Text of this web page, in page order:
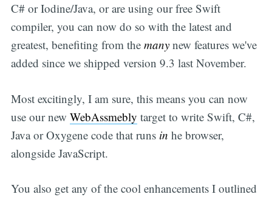
C# or Iodine/Java, or are using our free Swift
compiler, you can now do so with the latest and
greatest, benefiting from the manynew features we've
added since we shipped version 9.3 last November.
Most excitingly, I am sure, this means you can now
use our new WebAssmebly target to write Swift, C#,
Java or Oxygene code that runs in he browser,
alongside JavaScript.
You also get any of the cool enhancements I outlined